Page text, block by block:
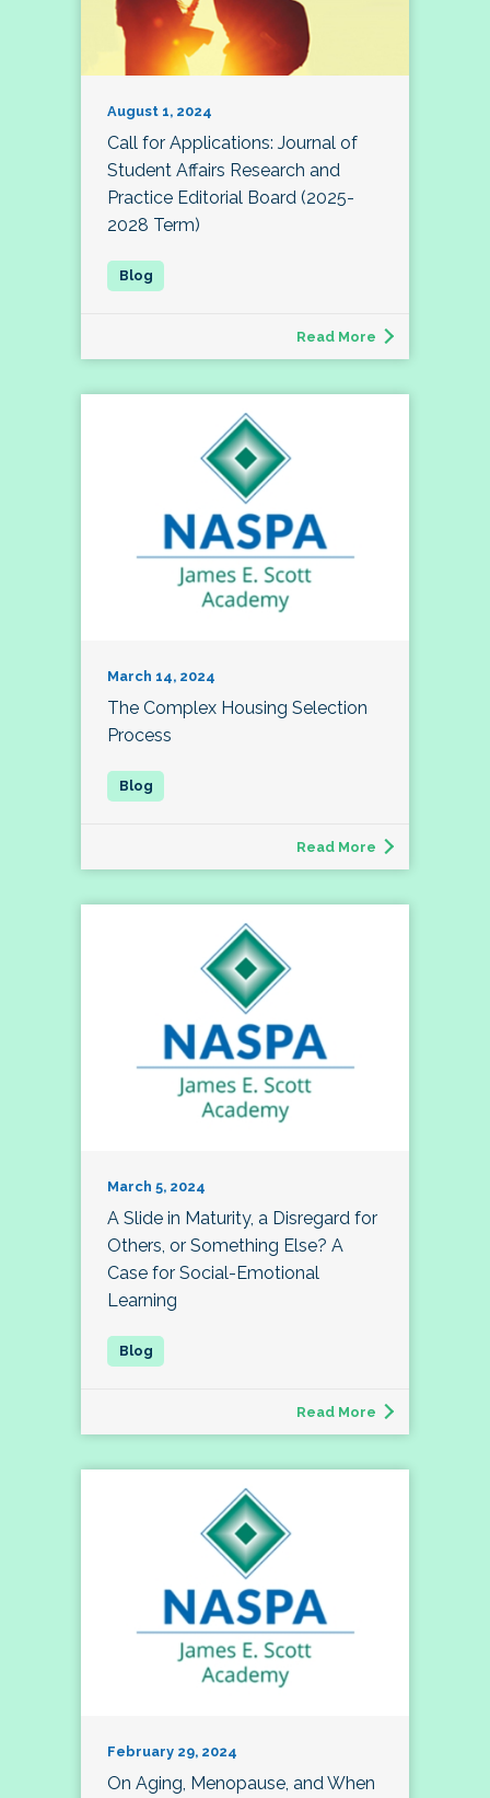
August 1, 2024
Call for Applications: Journal of
Student Affairs Research and
Practice Editorial Board (2025-
2028 Term)
Read More
March 14, 2024
The Complex Housing Selection
Process
Read More
March 5, 2024
A Slide in Maturity, a Disregard for
Others, or Something Else? A
Case for Social-Emotional
Learning
Read More
February 29, 2024
On Aging, Menopause, and When